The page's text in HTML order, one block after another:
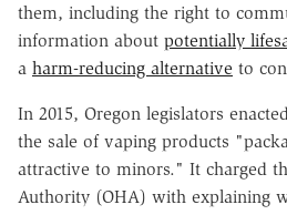
them, including the right to
information about potentially
a harm-reducing alternative to
In 2015, Oregon legislators
the sale of vaping products
attractive to minors." It charged
Authority (OHA) with explaining